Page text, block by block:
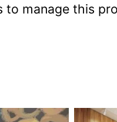
to manage this